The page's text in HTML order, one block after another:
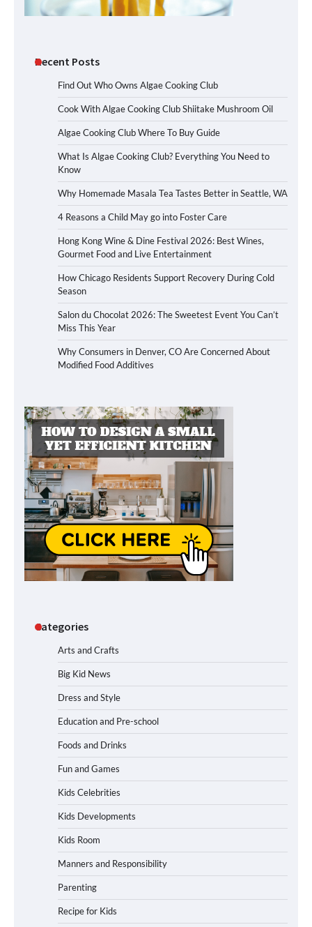
Recent Posts
Find Out Who Owns Algae Cooking Club
Cook With Algae Cooking Club Shiitake Mushroom Oil
Algae Cooking Club Where To Buy Guide
What Is Algae Cooking Club? Everything You Need to
Know
Why Homemade Masala Tea Tastes Better in Seattle, WA
4 Reasons a Child May go into Foster Care
Hong Kong Wine & Dine Festival 2026: Best Wines,
Gourmet Food and Live Entertainment
How Chicago Residents Support Recovery During Cold
Season
Salon du Chocolat 2026: The Sweetest Event You Can’t
Miss This Year
Why Consumers in Denver, CO Are Concerned About
Modified Food Additives
Categories
Arts and Crafts
Big Kid News
Dress and Style
Education and Pre-school
Foods and Drinks
Fun and Games
Kids Celebrities
Kids Developments
Kids Room
Manners and Responsibility
Parenting
Recipe for Kids